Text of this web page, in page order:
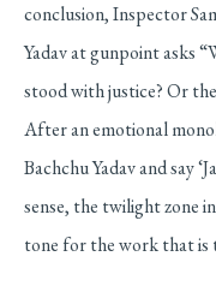
conclusion, Inspector
Yadav at gunpoint asks
stood with justice? Or
After an emotional
Bachchu Yadav and say
sense, the twilight zone
tone for the work that is